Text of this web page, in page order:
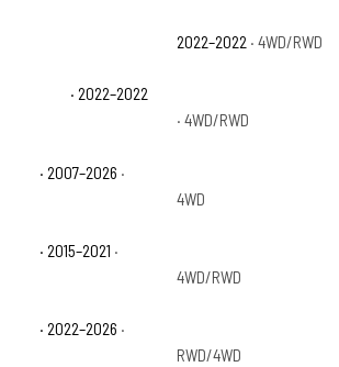
2022–2022 · 4WD/RWD
· 2022–2022
· 4WD/RWD
· 2007–2026 ·
4WD
· 2015–2021 ·
4WD/RWD
· 2022–2026 ·
RWD/4WD